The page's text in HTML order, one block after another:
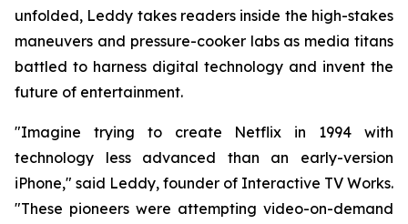
unfolded, Leddy takes readers inside the high-stakes
maneuvers and pressure-cooker labs as media titans
battled to harness digital technology and invent the
future of entertainment.
"Imagine trying to create Netflix in 1994 with
technology less advanced than an early-version
iPhone," said Leddy, founder of Interactive TV Works.
"These pioneers were attempting video-on-demand